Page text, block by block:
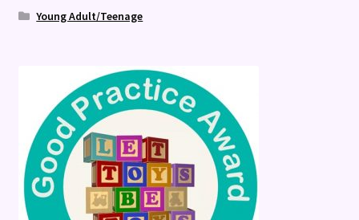
Young Adult/Teenage